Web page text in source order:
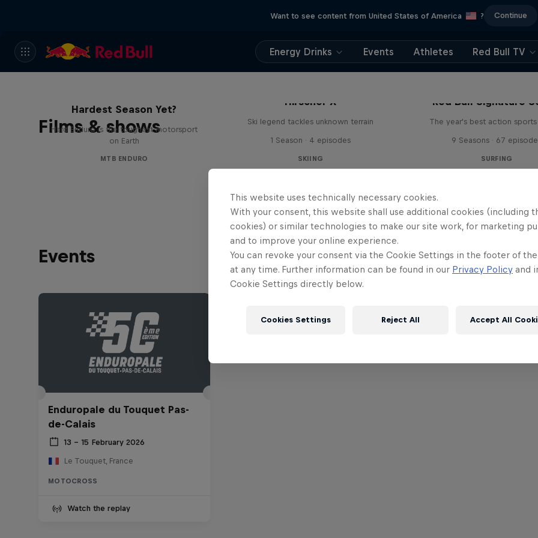
Want to see content from United States of America ? Continue
Energy Drinks Events Athletes Red Bull TV
Films & shows
Hardest Season Yet?
Hard Enduro is the toughest motorsport
on Earth
MTB ENDURO
Hirscher X
Ski legend tackles unknown terrain
1 Season · 4 episodes
SKIING
Red Bull Signature
The year's best action
9 Seasons · 67
SURFING
Events
Enduropale du Touquet Pas-
de-Calais
13 – 15 February 2026
Le Touquet, France
MOTOCROSS
Watch the replay
This website uses technically necessary cookies.
With your consent, this website shall use additional cookies (including
cookies) or similar technologies to make our site work, for marketing
and to improve your online experience.
You can revoke your consent via the Cookie Settings in the footer of
at any time. Further information can be found in our Privacy Policy and
Cookie Settings directly below.
Cookies Settings Reject All Accept All